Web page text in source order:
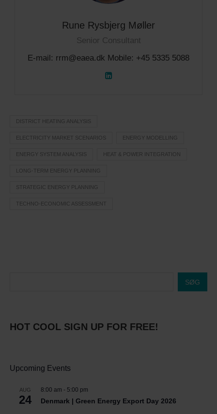
Rune Rysbjerg Møller
Senior Consultant
E-mail: rrm@eaea.dk Mobile: +45 5335 5088
DISTRICT HEATING ANALYSIS
ELECTRICITY MARKET SCENARIOS ENERGY MODELLING
ENERGY SYSTEM ANALYSIS HEAT & POWER INTEGRATION
LONG-TERM ENERGY PLANNING
STRATEGIC ENERGY PLANNING
TECHNO-ECONOMIC ASSESSMENT
SØG
HOT COOL SIGN UP FOR FREE!
Upcoming Events
AUG
24
8:00 am - 5:00 pm
Denmark | Green Energy Export Day 2026